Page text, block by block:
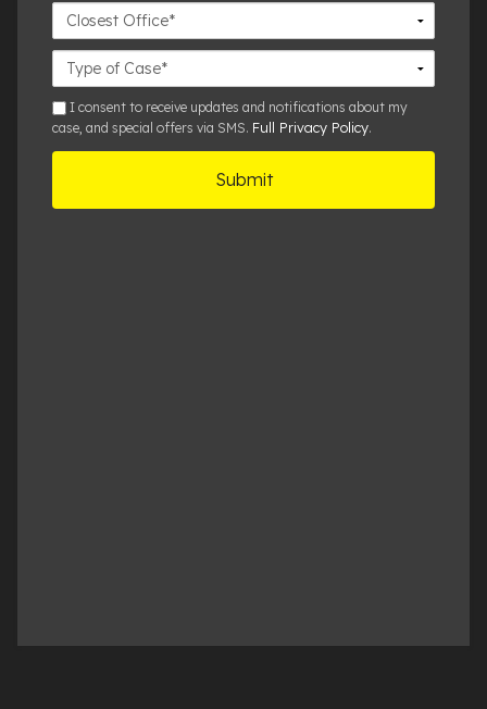
Closest
Office
Case
Details
smsI consent to receive updates and notifications about my
case, and special offers via SMS. Full Privacy Policy.